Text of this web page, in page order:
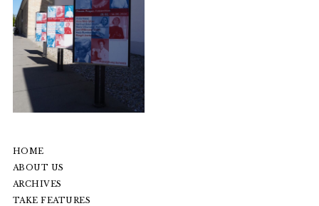
HOME
ABOUT US
ARCHIVES
TAKE FEATURES